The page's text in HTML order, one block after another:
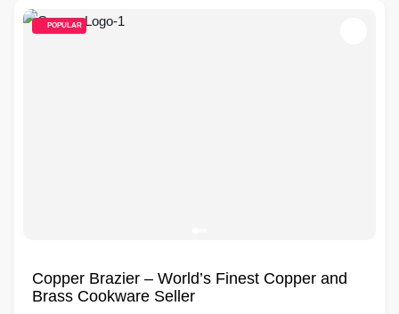
POPULAR
Copper Brazier – World’s Finest Copper and
Brass Cookware Seller